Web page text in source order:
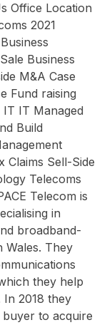
Office Location
2021
Business
M&A Case
Fund raising
IT IT Managed
Build
Claims Sell-Side
Telecoms
Telecom is
in
broadband-
Wales. They
they help
2018 they
to acquire